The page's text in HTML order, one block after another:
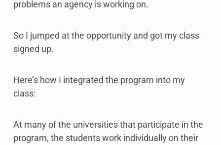
problems an agency is working on.
So I jumped at the opportunity and got my class
signed up.
Here’s how I integrated the program into my
class:
At many of the universities that participate in the
program, the students work individually on their